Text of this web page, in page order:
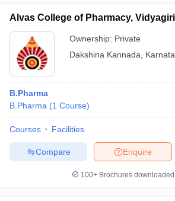
Alvas College of Pharmacy, Vidyagiri
Ownership: Private
Dakshina Kannada
B.Pharma
B.Pharma (1 Course)
Courses Facilities
Enquire
Compare
100+ Brochures